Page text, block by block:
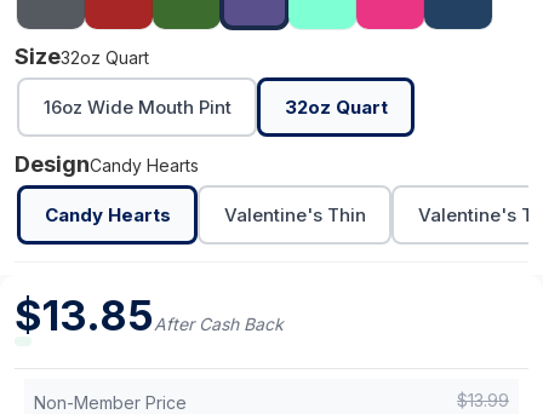
Size32oz Quart
16oz Wide Mouth Pint 32oz Quart
DesignCandy Hearts
Candy Hearts Valentine's Thin Valentine's
$13.85After Cash Back
Non-Member Price $13.99